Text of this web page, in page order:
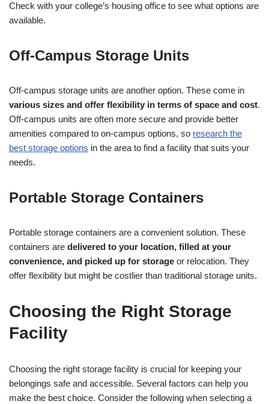
Check with your college’s housing office to see what options are
available.
Off-Campus Storage Units
Off-campus storage units are another option. These come in
various sizes and offer flexibility in terms of space and cost.
Off-campus units are often more secure and provide better
amenities compared to on-campus options, so research the
best storage options in the area to find a facility that suits your
needs.
Portable Storage Containers
Portable storage containers are a convenient solution. These
containers are delivered to your location, filled at your
convenience, and picked up for storage or relocation. They
offer flexibility but might be costlier than traditional storage units.
Choosing the Right Storage
Facility
Choosing the right storage facility is crucial for keeping your
belongings safe and accessible. Several factors can help you
make the best choice. Consider the following when selecting a